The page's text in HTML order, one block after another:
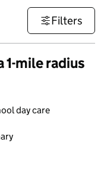
Filters
1-mile radius
day care